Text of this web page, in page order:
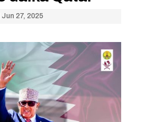
Jun 27, 2025